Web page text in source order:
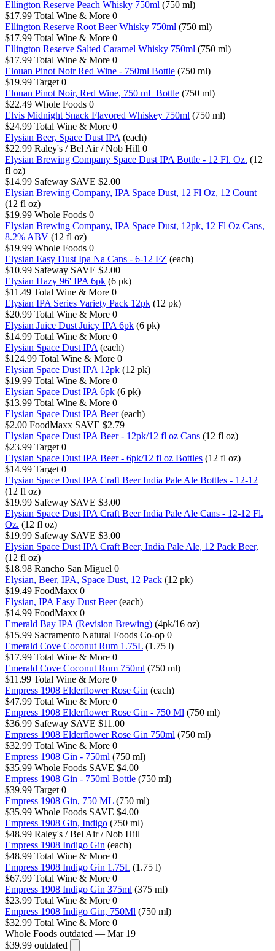
Ellington Reserve Peach Whisky 750ml (750 ml)
$17.99 Total Wine & More 0
Ellington Reserve Root Beer Whisky 750ml (750 ml)
$17.99 Total Wine & More 0
Ellington Reserve Salted Caramel Whisky 750ml (750 ml)
$17.99 Total Wine & More 0
Elouan Pinot Noir Red Wine - 750ml Bottle (750 ml)
$19.99 Target 0
Elouan Pinot Noir, Red Wine, 750 mL Bottle (750 ml)
$22.49 Whole Foods 0
Elvis Midnight Snack Flavored Whiskey 750ml (750 ml)
$24.99 Total Wine & More 0
Elysian Beer, Space Dust IPA (each)
$22.99 Raley's / Bel Air / Nob Hill 0
Elysian Brewing Company Space Dust IPA Bottle - 12 Fl. Oz. (12
fl oz)
$14.99 Safeway SAVE $2.00
Elysian Brewing Company, IPA Space Dust, 12 Fl Oz, 12 Count
(12 fl oz)
$19.99 Whole Foods 0
Elysian Brewing Company, IPA Space Dust, 12pk, 12 Fl Oz Cans,
8.2% ABV (12 fl oz)
$19.99 Whole Foods 0
Elysian Easy Dust Ipa Na Cans - 6-12 FZ (each)
$10.99 Safeway SAVE $2.00
Elysian Hazy 96' IPA 6pk (6 pk)
$11.49 Total Wine & More 0
Elysian IPA Series Variety Pack 12pk (12 pk)
$20.99 Total Wine & More 0
Elysian Juice Dust Juicy IPA 6pk (6 pk)
$14.99 Total Wine & More 0
Elysian Space Dust IPA (each)
$124.99 Total Wine & More 0
Elysian Space Dust IPA 12pk (12 pk)
$19.99 Total Wine & More 0
Elysian Space Dust IPA 6pk (6 pk)
$13.99 Total Wine & More 0
Elysian Space Dust IPA Beer (each)
$2.00 FoodMaxx SAVE $2.79
Elysian Space Dust IPA Beer - 12pk/12 fl oz Cans (12 fl oz)
$23.99 Target 0
Elysian Space Dust IPA Beer - 6pk/12 fl oz Bottles (12 fl oz)
$14.99 Target 0
Elysian Space Dust IPA Craft Beer India Pale Ale Bottles - 12-12
(12 fl oz)
$19.99 Safeway SAVE $3.00
Elysian Space Dust IPA Craft Beer India Pale Ale Cans - 12-12 Fl.
Oz. (12 fl oz)
$19.99 Safeway SAVE $3.00
Elysian Space Dust IPA Craft Beer, India Pale Ale, 12 Pack Beer,
(12 fl oz)
$18.98 Rancho San Miguel 0
Elysian, Beer, IPA, Space Dust, 12 Pack (12 pk)
$19.49 FoodMaxx 0
Elysian, IPA Easy Dust Beer (each)
$14.99 FoodMaxx 0
Emerald Bay IPA (Revision Brewing) (4pk/16 oz)
$15.99 Sacramento Natural Foods Co-op 0
Emerald Cove Coconut Rum 1.75L (1.75 l)
$17.99 Total Wine & More 0
Emerald Cove Coconut Rum 750ml (750 ml)
$11.99 Total Wine & More 0
Empress 1908 Elderflower Rose Gin (each)
$47.99 Total Wine & More 0
Empress 1908 Elderflower Rose Gin - 750 Ml (750 ml)
$36.99 Safeway SAVE $11.00
Empress 1908 Elderflower Rose Gin 750ml (750 ml)
$32.99 Total Wine & More 0
Empress 1908 Gin - 750ml (750 ml)
$35.99 Whole Foods SAVE $4.00
Empress 1908 Gin - 750ml Bottle (750 ml)
$39.99 Target 0
Empress 1908 Gin, 750 ML (750 ml)
$35.99 Whole Foods SAVE $4.00
Empress 1908 Gin, Indigo (750 ml)
$48.99 Raley's / Bel Air / Nob Hill
Empress 1908 Indigo Gin (each)
$48.99 Total Wine & More 0
Empress 1908 Indigo Gin 1.75L (1.75 l)
$67.99 Total Wine & More 0
Empress 1908 Indigo Gin 375ml (375 ml)
$23.99 Total Wine & More 0
Empress 1908 Indigo Gin, 750Ml (750 ml)
$32.99 Total Wine & More 0
Whole Foods outdated — Mar 19
$39.99 outdated